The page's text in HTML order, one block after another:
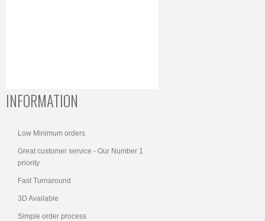
INFORMATION
Low Minimum orders
Great customer service - Our Number 1
priority
Fast Turnaround
3D Available
Simple order process